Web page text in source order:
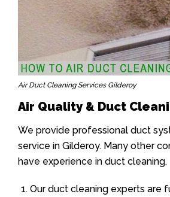
Air Duct Cleaning Services Gilderoy
Air Quality & Duct
We provide professional duct
service in Gilderoy. Many other
have experience in duct cleaning.
Our duct cleaning experts are